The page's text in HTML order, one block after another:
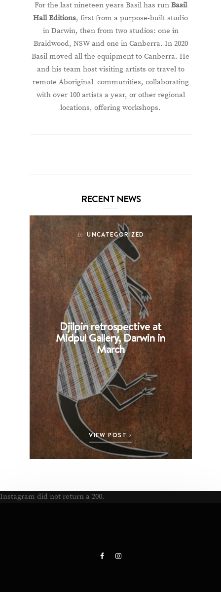
For the last nineteen years Basil has run Basil
Hall Editions, first from a purpose-built studio
in Darwin, then from two studios: one in
Braidwood, NSW and one in Canberra. In 2020
Basil moved all the equipment to Canberra. He
and his team host visiting artists or travel to
remote Aboriginal communities, collaborating
with over 100 artists a year, or other regional
locations, offering workshops.
RECENT NEWS
In UNCATEGORIZED
Djilpin retrospective at
Midpul Gallery, Darwin in
March
VIEW POST
Instagram did not return a 200.